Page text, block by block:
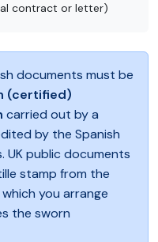
contract or letter)
documents must be
(certified)
carried out by a
by the Spanish
UK public documents
stamp from the
you arrange
the sworn